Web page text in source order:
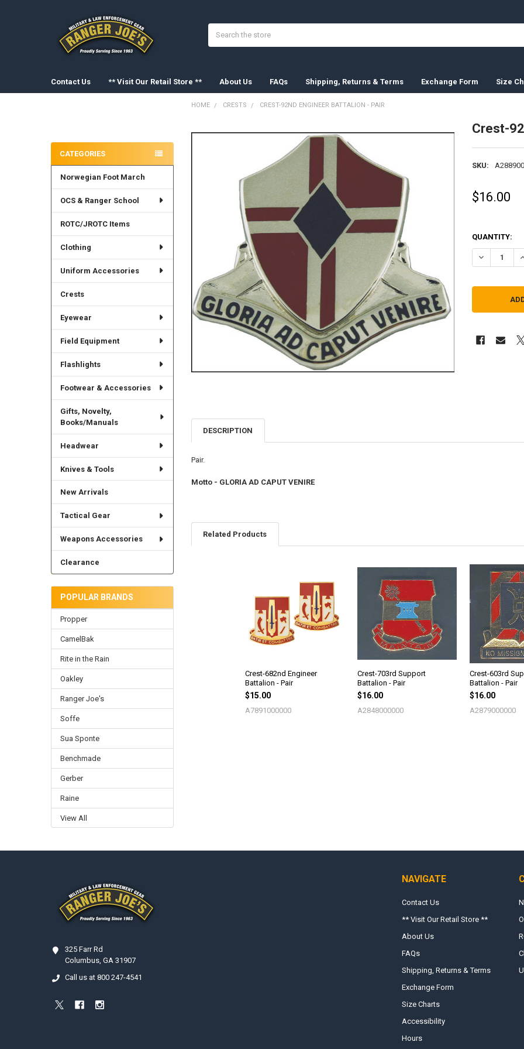
Contact Us ** Visit Our Retail Store ** About Us FAQs Shipping, Returns & Terms Exchange Form Size
CATEGORIES
Norwegian Foot March
OCS & Ranger School
ROTC/JROTC Items
Clothing
Uniform Accessories
Crests
Eyewear
Field Equipment
Flashlights
Footwear & Accessories
Gifts, Novelty,
Books/Manuals
Headwear
Knives & Tools
New Arrivals
Tactical Gear
Weapons Accessories
Clearance
POPULAR BRANDS
Propper
CamelBak
Rite in the Rain
Oakley
Ranger Joe's
Soffe
Sua Sponte
Benchmade
Gerber
Raine
View All
HOME CRESTS CREST-92ND ENGINEER BATTALION - PAIR
Crest-
SKU:
$16.00
QUANTITY:
DECREASE
DESCRIPTION
Pair.
Motto - GLORIA AD CAPUT VENIRE
Related Products
Crest-682nd Engineer
Battalion - Pair
$15.00
A7891000000
Crest-703rd Support
Battalion - Pair
$16.00
A2848000000
Crest-603rd
Battalion - Pair
$16.00
A2879000000
325 Farr Rd
Columbus, GA 31907
Call us at 800 247-4541
NAVIGATE
Contact Us
** Visit Our Retail Store **
About Us
FAQs
Shipping, Returns & Terms
Exchange Form
Size Charts
Accessibility
Hours